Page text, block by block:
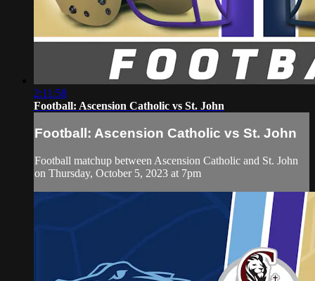
2:11:58
Football: Ascension Catholic vs St. John
Football: Ascension Catholic vs St. John
Football matchup between Ascension Catholic and St. John
on Thursday, October 5, 2023 at 7pm